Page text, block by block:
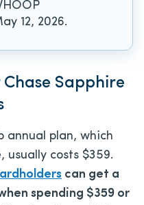
12, 2026.
Chase Sapphire
annual plan, which
usually costs $359.
can get a
spending $359 or